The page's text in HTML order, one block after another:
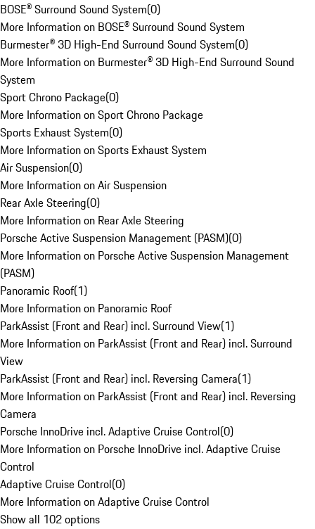
BOSE® Surround Sound System(0)
More Information on BOSE® Surround Sound System
Burmester® 3D High-End Surround Sound System(0)
More Information on Burmester® 3D High-End Surround Sound
System
Sport Chrono Package(0)
More Information on Sport Chrono Package
Sports Exhaust System(0)
More Information on Sports Exhaust System
Air Suspension(0)
More Information on Air Suspension
Rear Axle Steering(0)
More Information on Rear Axle Steering
Porsche Active Suspension Management (PASM)(0)
More Information on Porsche Active Suspension Management
(PASM)
Panoramic Roof(1)
More Information on Panoramic Roof
ParkAssist (Front and Rear) incl. Surround View(1)
More Information on ParkAssist (Front and Rear) incl. Surround
View
ParkAssist (Front and Rear) incl. Reversing Camera(1)
More Information on ParkAssist (Front and Rear) incl. Reversing
Camera
Porsche InnoDrive incl. Adaptive Cruise Control(0)
More Information on Porsche InnoDrive incl. Adaptive Cruise
Control
Adaptive Cruise Control(0)
More Information on Adaptive Cruise Control
Show all 102 options